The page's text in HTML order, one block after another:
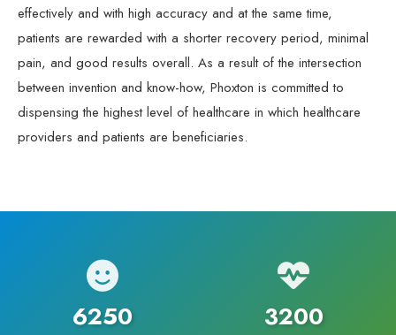
effectively and with high accuracy and at the same time,
patients are rewarded with a shorter recovery period, minimal
pain, and good results overall. As a result of the intersection
between invention and know-how, Phoxton is committed to
dispensing the highest level of healthcare in which healthcare
providers and patients are beneficiaries.
6250 3200